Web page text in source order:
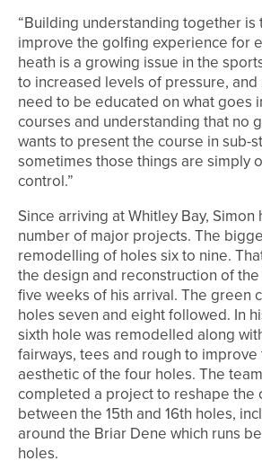
“Building understanding together is
improve the golfing experience for
heath is a growing issue in the
to increased levels of pressure,
need to be educated on what goes
courses and understanding that no
wants to present the course in sub-
sometimes those things are simply
control.”
Since arriving at Whitley Bay, Simon
number of major projects. The
remodelling of holes six to nine.
the design and reconstruction of
five weeks of his arrival. The green
holes seven and eight followed. In
sixth hole was remodelled along
fairways, tees and rough to
aesthetic of the four holes. The
completed a project to reshape the
between the 15th and 16th holes,
around the Briar Dene which runs
holes.